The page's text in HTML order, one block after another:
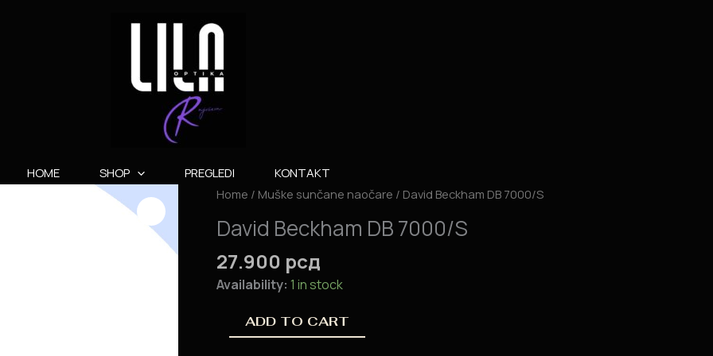
HOME SHOP PREGLEDI KONTAKT
Home / Muške sunčane naočare / David Beckham DB 7000/S
David Beckham DB 7000/S
27.900 рсд
Availability: 1 in stock
David
DB
7000/S
quantity
ADD TO CART